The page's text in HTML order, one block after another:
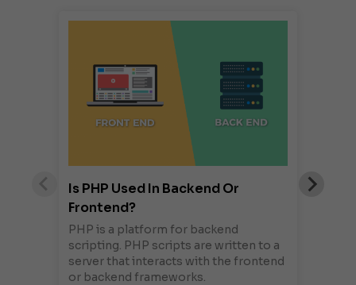
Is PHP Used In Backend Or
Frontend?
PHP is a platform for backend
scripting. PHP scripts are written to a
server that interacts with the frontend
or backend frameworks.